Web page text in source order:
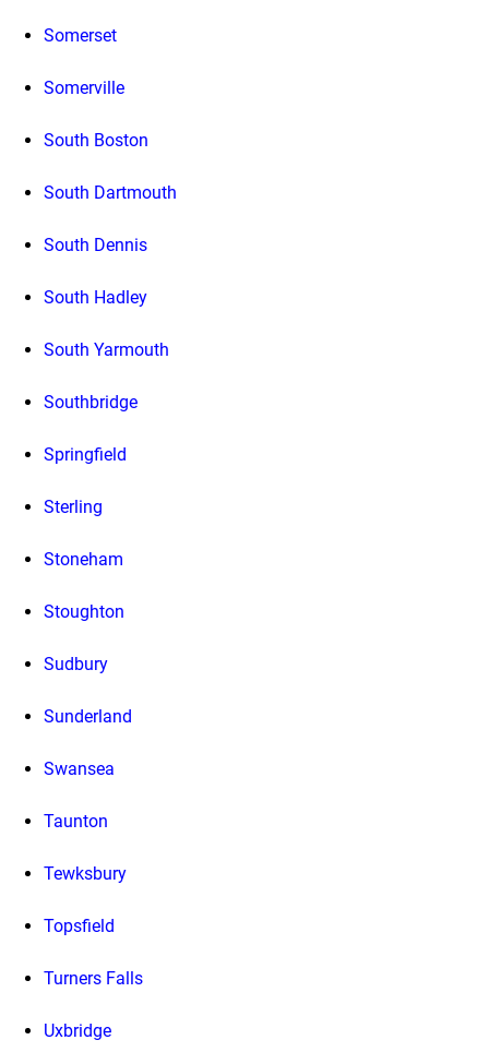
Somerset
Somerville
South Boston
South Dartmouth
South Dennis
South Hadley
South Yarmouth
Southbridge
Springfield
Sterling
Stoneham
Stoughton
Sudbury
Sunderland
Swansea
Taunton
Tewksbury
Topsfield
Turners Falls
Uxbridge